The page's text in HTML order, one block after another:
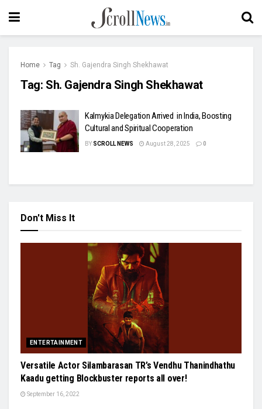
Home Tag Sh. Gajendra Singh Shekhawat
Tag: Sh. Gajendra Singh Shekhawat
Kalmykia Delegation Arrived in India, Boosting
Cultural and Spiritual Cooperation
BY SCROLL NEWS August 28, 2025 0
Don't Miss It
ENTERTAINMENT
Versatile Actor Silambarasan TR’s Vendhu Thanindhathu
Kaadu getting Blockbuster reports all over!
September 16, 2022